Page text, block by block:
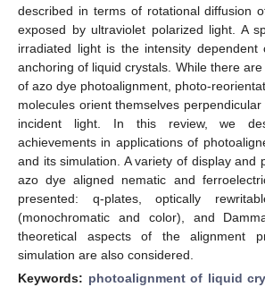
described in terms of rotational diffusion
exposed by ultraviolet polarized light. A
irradiated light is the intensity dependent
anchoring of liquid crystals. While there
of azo dye photoalignment, photo-
molecules orient themselves
incident light. In this review, we
achievements in applications of
and its simulation. A variety of display and
azo dye aligned nematic and
presented: q-plates, optically
(monochromatic and color), and
theoretical aspects of the alignment
simulation are also considered.
Keywords: photoalignment of liquid